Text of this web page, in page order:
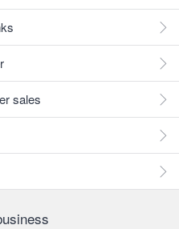
sales